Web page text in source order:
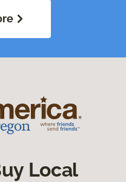
Local